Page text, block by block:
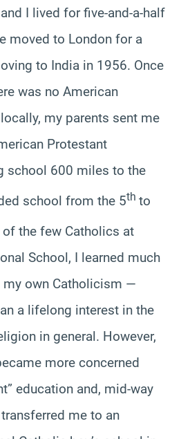
I lived for five-and-a-half
moved to London for a
to India in 1956. Once
was no American
my parents sent me
Protestant
school 600 miles to the
school from the 5th to
of the few Catholics at
School, I learned much
own Catholicism —
a lifelong interest in the
in general. However,
more concerned
education and, mid-way
me to an